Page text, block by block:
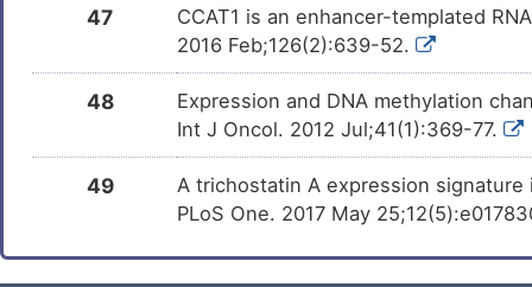
47
CCAT1 is an enhancer-templated
2016 Feb;126(2):639-52.
48
Expression and DNA methylation
Int J Oncol. 2012 Jul;41(1):369-77.
49
A trichostatin A expression
PLoS One. 2017 May